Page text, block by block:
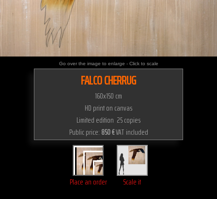
Go over the image to enlarge - Click to scale
FALCO CHERRUG
160x150 cm
HD print on canvas
Limited edition 25 copies
Public price: 850 €VAT included
Place an order Scale it